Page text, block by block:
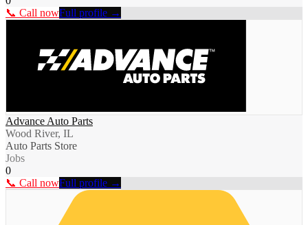
📞 Call nowFull profile →
Advance Auto Parts
Wood River, IL
Auto Parts Store
Jobs
0
📞 Call nowFull profile →